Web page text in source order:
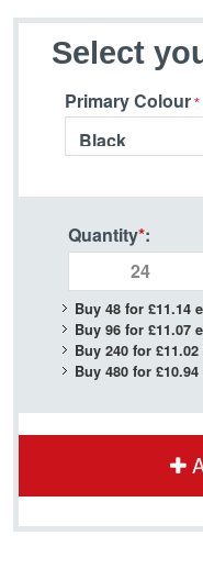
Select
Primary Colour
Quantity*:
Buy 48 for £11.14
Buy 96 for £11.07
Buy 240 for £11.02
Buy 480 for £10.94